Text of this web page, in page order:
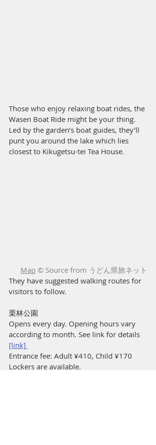
Those who enjoy relaxing boat rides, the
Wasen Boat Ride might be your thing.
Led by the garden’s boat guides, they’ll
punt you around the lake which lies
closest to Kikugetsu-tei Tea House.
Map © Source from うどん県旅ネット
They have suggested walking routes for
visitors to follow.
栗林公園
Opens every day. Opening hours vary
according to month. See link for details
[link]
Entrance fee: Adult ¥410, Child ¥170
Lockers are available.